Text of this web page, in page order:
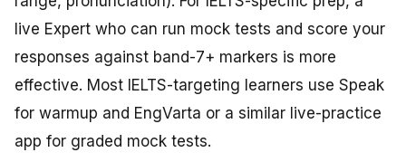
live Expert who can run mock tests and score your
responses against band-7+ markers is more
effective. Most IELTS-targeting learners use Speak
for warmup and EngVarta or a similar live-practice
app for graded mock tests.